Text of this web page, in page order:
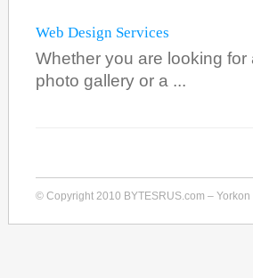
Web Design Services
Whether you are looking
photo gallery or a ...
© Copyright 2010 BYTESRUS.com – Yorkon